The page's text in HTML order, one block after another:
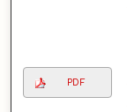
PDF